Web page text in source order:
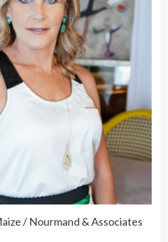
/ Nourmand & Associates